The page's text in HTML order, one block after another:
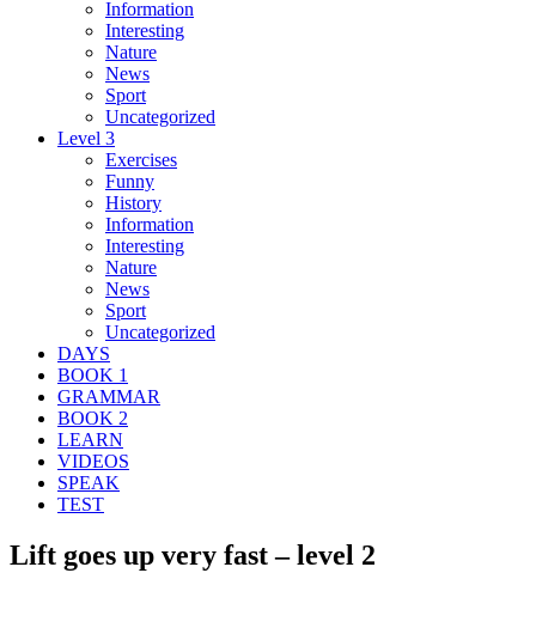
Information
Interesting
Nature
News
Sport
Uncategorized
Level 3
Exercises
Funny
History
Information
Interesting
Nature
News
Sport
Uncategorized
DAYS
BOOK 1
GRAMMAR
BOOK 2
LEARN
VIDEOS
SPEAK
TEST
Lift goes up very fast – level 2